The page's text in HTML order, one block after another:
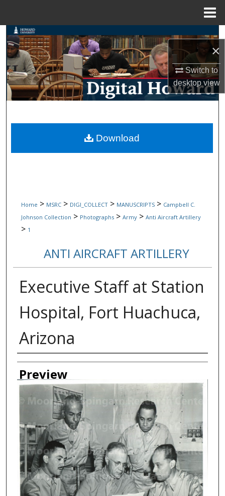
×
Switch to
desktopview
Search
Browse Collections
My Account
Digital Commons Network™
Home > MSRC > DIGI_COLLECT > MANUSCRIPTS > Campbell C.
Johnson Collection > Photographs > Army > Anti Aircraft Artillery
> 1
ANTI AIRCRAFT ARTILLERY
Executive Staff at Station
Hospital, Fort Huachuca,
Arizona
Creator
Preview
Download